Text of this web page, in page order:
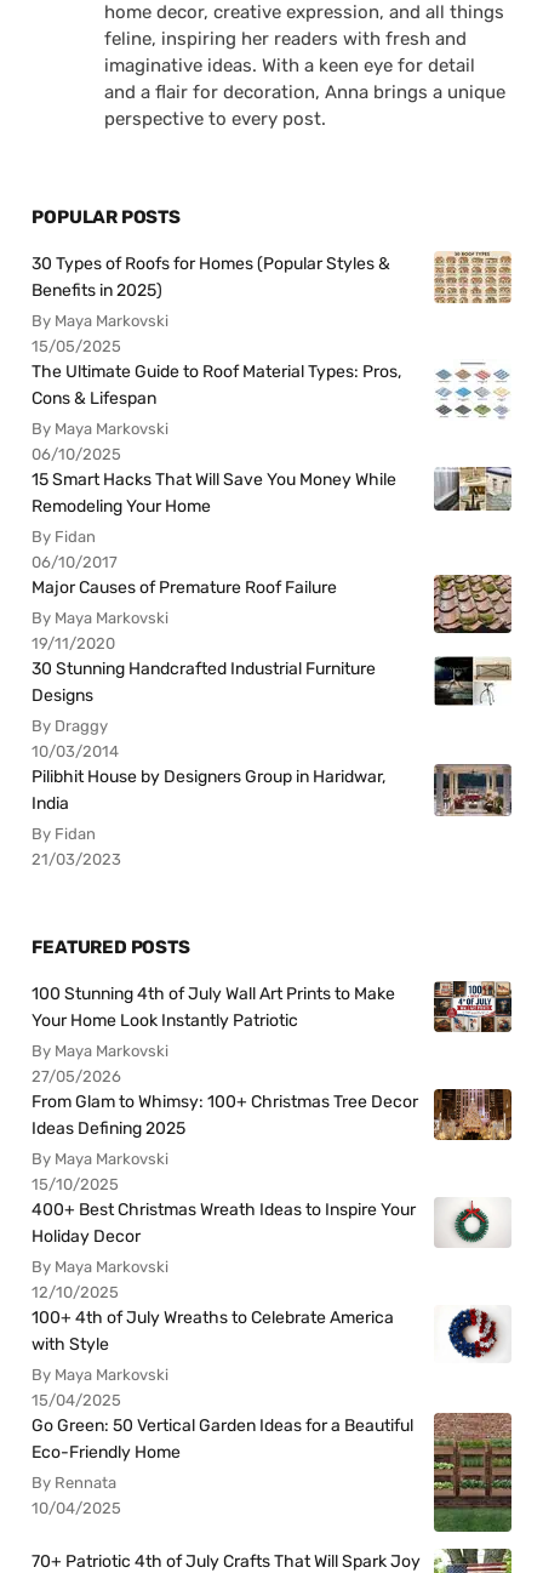
home decor, creative expression, and all things
feline, inspiring her readers with fresh and
imaginative ideas. With a keen eye for detail
and a flair for decoration, Anna brings a unique
perspective to every post.
POPULAR POSTS
30 Types of Roofs for Homes (Popular Styles &
Benefits in 2025)
By Maya Markovski
15/05/2025
The Ultimate Guide to Roof Material Types: Pros,
Cons & Lifespan
By Maya Markovski
06/10/2025
15 Smart Hacks That Will Save You Money While
Remodeling Your Home
By Fidan
06/10/2017
Major Causes of Premature Roof Failure
By Maya Markovski
19/11/2020
30 Stunning Handcrafted Industrial Furniture
Designs
By Draggy
10/03/2014
Pilibhit House by Designers Group in Haridwar,
India
By Fidan
21/03/2023
FEATURED POSTS
100 Stunning 4th of July Wall Art Prints to Make
Your Home Look Instantly Patriotic
By Maya Markovski
27/05/2026
From Glam to Whimsy: 100+ Christmas Tree Decor
Ideas Defining 2025
By Maya Markovski
15/10/2025
400+ Best Christmas Wreath Ideas to Inspire Your
Holiday Decor
By Maya Markovski
12/10/2025
100+ 4th of July Wreaths to Celebrate America
with Style
By Maya Markovski
15/04/2025
Go Green: 50 Vertical Garden Ideas for a Beautiful
Eco-Friendly Home
By Rennata
10/04/2025
70+ Patriotic 4th of July Crafts That Will Spark Joy